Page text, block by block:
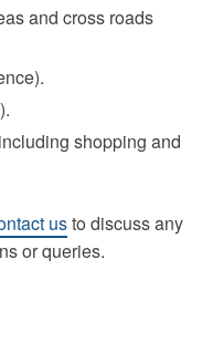
and cross roads
shopping and
usto discuss any
or queries.